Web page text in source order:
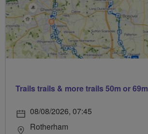
Trails trails & more trails 50m or 69m
08/08/2026, 07:45
Rotherham